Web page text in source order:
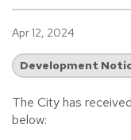
Apr 12, 2024
Development
The City has
below: